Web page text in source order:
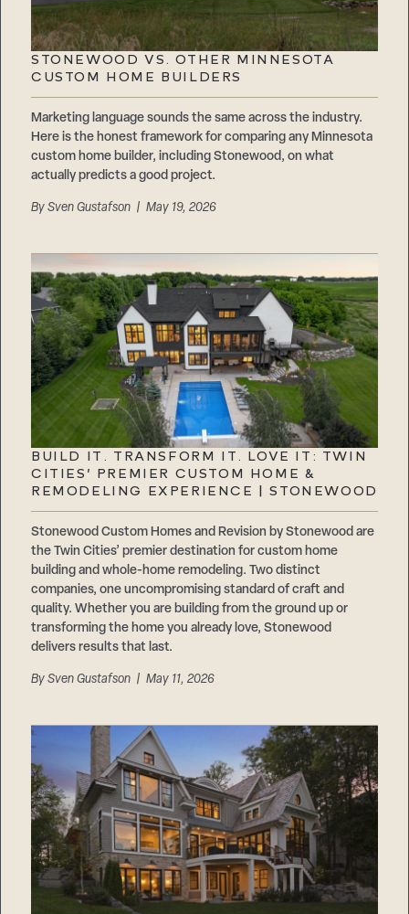
STONEWOOD VS. OTHER MINNESOTA
CUSTOM HOME BUILDERS
Marketing language sounds the same across the industry.
Here is the honest framework for comparing any Minnesota
custom home builder, including Stonewood, on what
actually predicts a good project.
BySven Gustafson | May 19, 2026
BUILD IT. TRANSFORM IT. LOVE IT: TWIN
CITIES’ PREMIER CUSTOM HOME &
REMODELING EXPERIENCE | STONEWOOD
Stonewood Custom Homes and Revision by Stonewood are
the Twin Cities’ premier destination for custom home
building and whole-home remodeling. Two distinct
companies, one uncompromising standard of craft and
quality. Whether you are building from the ground up or
transforming the home you already love, Stonewood
delivers results that last.
BySven Gustafson | May 11, 2026